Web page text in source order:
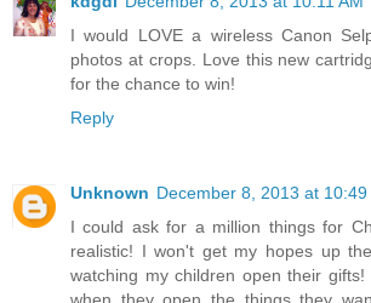
kdgdi
I would LOVE a wireless Canon
photos at crops. Love this new
Reply
I could ask for a million things for
realistic! I won't get my hopes up
watching my children open their gifts!